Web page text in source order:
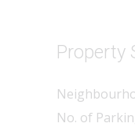
Property
No. of